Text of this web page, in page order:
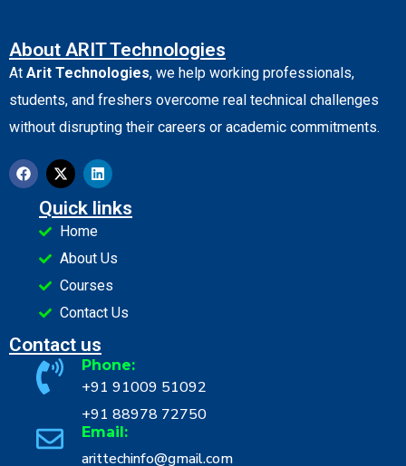
About ARIT Technologies
At Arit Technologies, we help working professionals,
students, and freshers overcome real technical challenges
without disrupting their careers or academic commitments.
Quick links
Home
About Us
Courses
Contact Us
Contact us
Phone:
+91 91009 51092
+91 88978 72750
Email:
arittechinfo@gmail.com